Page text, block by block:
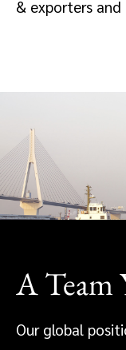
& exporters and
A Team
Our global